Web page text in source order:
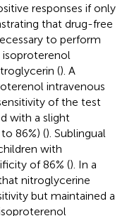
responses if only
that drug-free
to perform
(). A
intravenous
of the test
with a slight
86%) (). Sublingual
with
of 86% (). In a
nitroglycerine
but maintained a